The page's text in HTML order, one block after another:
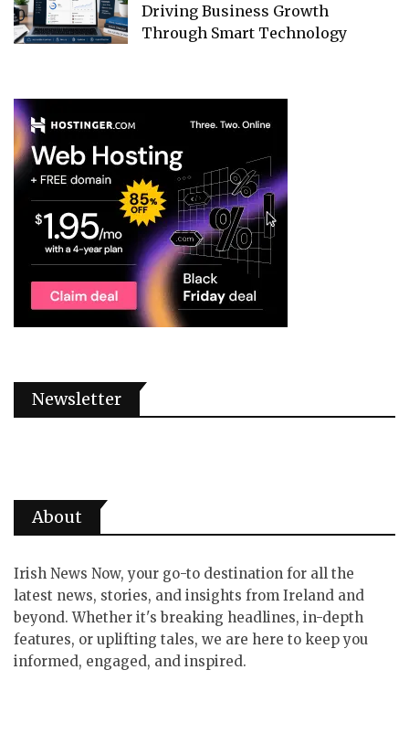
Driving Business Growth
Through Smart Technology
Newsletter
About
Irish News Now, your go-to destination for all the
latest news, stories, and insights from Ireland and
beyond. Whether it's breaking headlines, in-depth
features, or uplifting tales, we are here to keep you
informed, engaged, and inspired.